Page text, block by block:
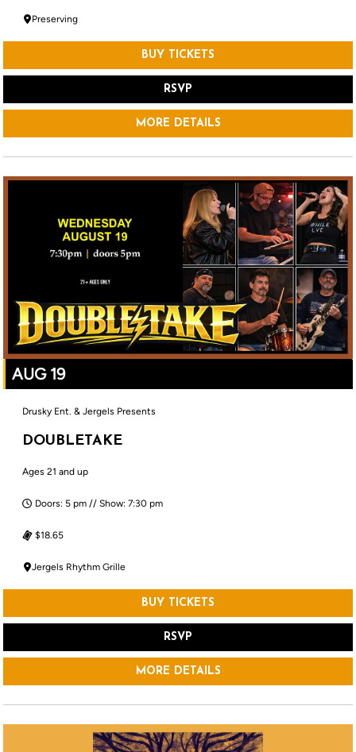
Preserving
BUY TICKETS
RSVP
MORE DETAILS
AUG 19
Drusky Ent. & Jergels Presents
DOUBLETAKE
Ages 21 and up
Doors: 5 pm // Show: 7:30 pm
$18.65
Jergels Rhythm Grille
BUY TICKETS
RSVP
MORE DETAILS